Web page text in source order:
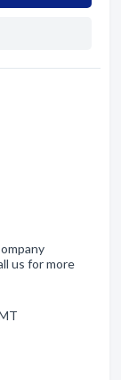
us for more